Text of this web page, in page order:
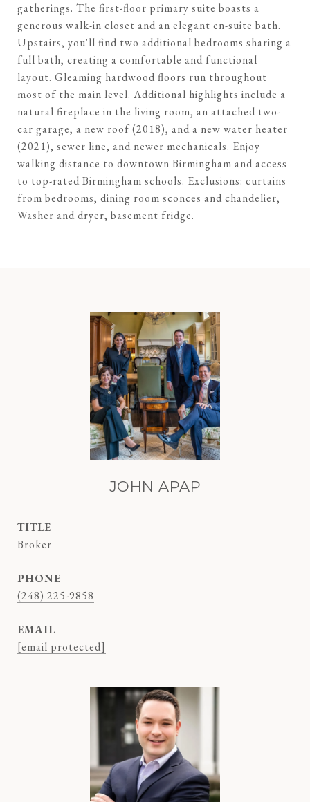
gatherings. The first-floor primary suite boasts a
generous walk-in closet and an elegant en-suite bath.
Upstairs, you'll find two additional bedrooms sharing a
full bath, creating a comfortable and functional
layout. Gleaming hardwood floors run throughout
most of the main level. Additional highlights include a
natural fireplace in the living room, an attached two-
car garage, a new roof (2018), and a new water heater
(2021), sewer line, and newer mechanicals. Enjoy
walking distance to downtown Birmingham and access
to top-rated Birmingham schools. Exclusions: curtains
from bedrooms, dining room sconces and chandelier,
Washer and dryer, basement fridge.
JOHN APAP
TITLE
Broker
PHONE
(248) 225-9858
EMAIL
[email protected]